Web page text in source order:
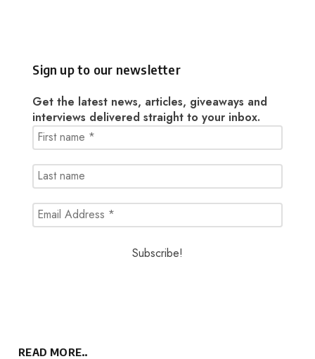
Sign up to our newsletter
Get the latest news, articles, giveaways and
interviews delivered straight to your inbox.
READ MORE..